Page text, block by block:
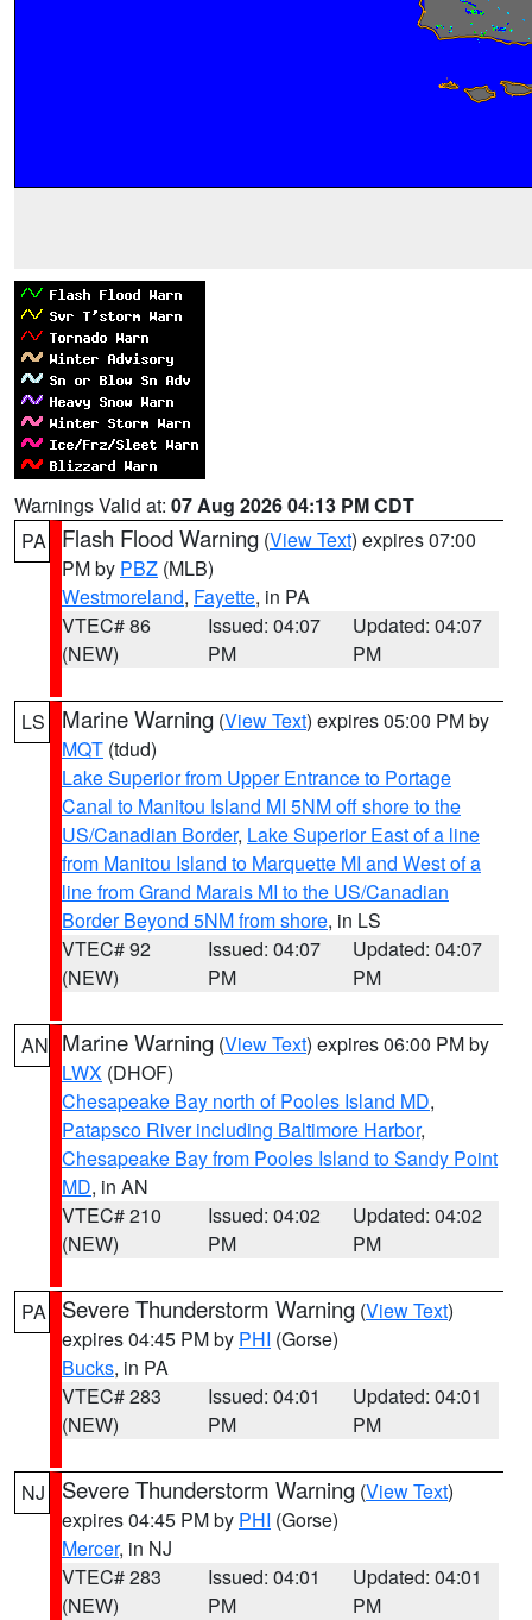
Warnings Valid at: 07 Aug 2026 04:13 PM CDT
PA
Flash Flood Warning (View Text) expires 07:00
PM by PBZ (MLB)
Westmoreland, Fayette, in PA
VTEC# 86
(NEW)
Issued: 04:07
PM
Updated: 04:07
PM
LS Marine Warning (View Text) expires 05:00 PM by
MQT (tdud)
Lake Superior from Upper Entrance to Portage
Canal to Manitou Island MI 5NM off shore to the
US/Canadian Border, Lake Superior East of a line
from Manitou Island to Marquette MI and West of a
line from Grand Marais MI to the US/Canadian
Border Beyond 5NM from shore, in LS
VTEC# 92
(NEW)
Issued: 04:07
PM
Updated: 04:07
PM
AN Marine Warning (View Text) expires 06:00 PM by
LWX (DHOF)
Chesapeake Bay north of Pooles Island MD,
Patapsco River including Baltimore Harbor,
Chesapeake Bay from Pooles Island to Sandy Point
MD, in AN
VTEC# 210
(NEW)
Issued: 04:02
PM
Updated: 04:02
PM
PA Severe Thunderstorm Warning (View Text)
expires 04:45 PM by PHI (Gorse)
Bucks, in PA
VTEC# 283
(NEW)
Issued: 04:01
PM
Updated: 04:01
PM
NJ Severe Thunderstorm Warning (View Text)
expires 04:45 PM by PHI (Gorse)
Mercer, in NJ
VTEC# 283
(NEW)
Issued: 04:01
PM
Updated: 04:01
PM